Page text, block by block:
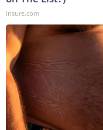
Insure.com